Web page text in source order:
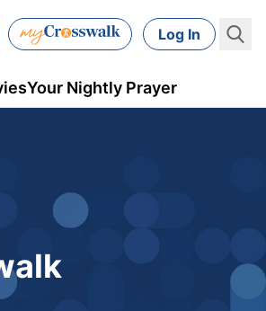
Log In
Your Nightly Prayer